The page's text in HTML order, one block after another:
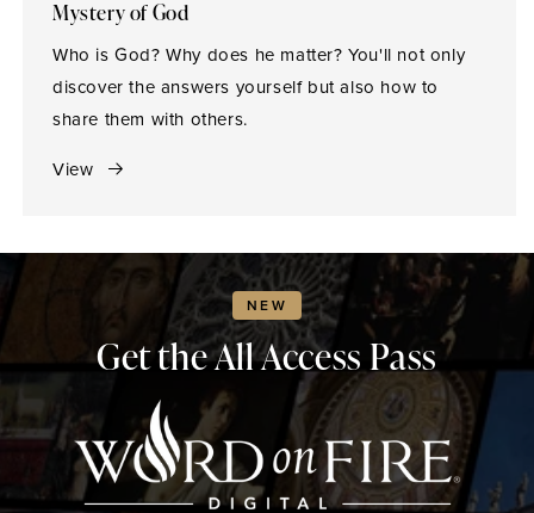
Mystery of God
Who is God? Why does he matter? You'll not only
discover the answers yourself but also how to
share them with others.
View
NEW
Get the All Access Pass